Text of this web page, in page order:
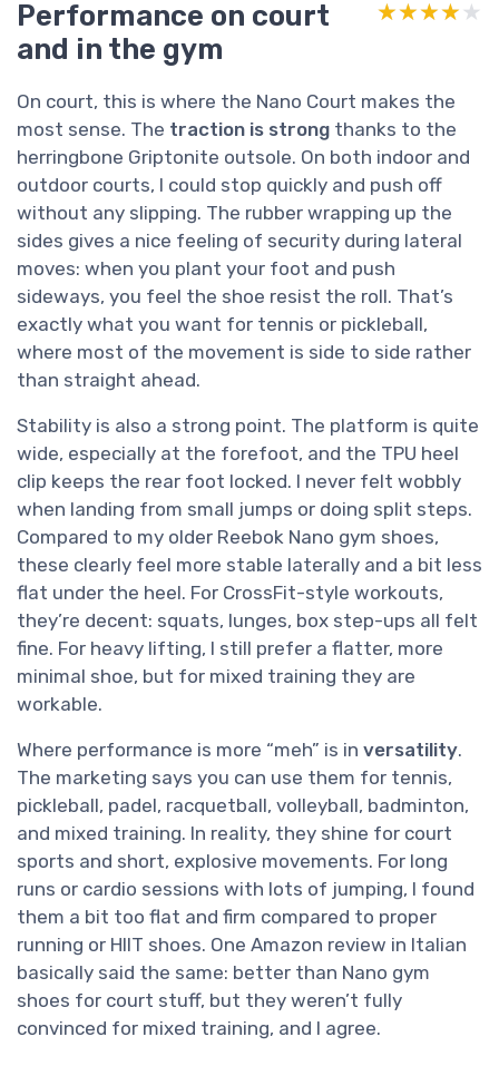
Performance on court
and in the gym
★★★★★
★★★★★
On court, this is where the Nano Court makes the
most sense. The traction is strong thanks to the
herringbone Griptonite outsole. On both indoor and
outdoor courts, I could stop quickly and push off
without any slipping. The rubber wrapping up the
sides gives a nice feeling of security during lateral
moves: when you plant your foot and push
sideways, you feel the shoe resist the roll. That’s
exactly what you want for tennis or pickleball,
where most of the movement is side to side rather
than straight ahead.
Stability is also a strong point. The platform is quite
wide, especially at the forefoot, and the TPU heel
clip keeps the rear foot locked. I never felt wobbly
when landing from small jumps or doing split steps.
Compared to my older Reebok Nano gym shoes,
these clearly feel more stable laterally and a bit less
flat under the heel. For CrossFit-style workouts,
they’re decent: squats, lunges, box step-ups all felt
fine. For heavy lifting, I still prefer a flatter, more
minimal shoe, but for mixed training they are
workable.
Where performance is more “meh” is in versatility.
The marketing says you can use them for tennis,
pickleball, padel, racquetball, volleyball, badminton,
and mixed training. In reality, they shine for court
sports and short, explosive movements. For long
runs or cardio sessions with lots of jumping, I found
them a bit too flat and firm compared to proper
running or HIIT shoes. One Amazon review in Italian
basically said the same: better than Nano gym
shoes for court stuff, but they weren’t fully
convinced for mixed training, and I agree.